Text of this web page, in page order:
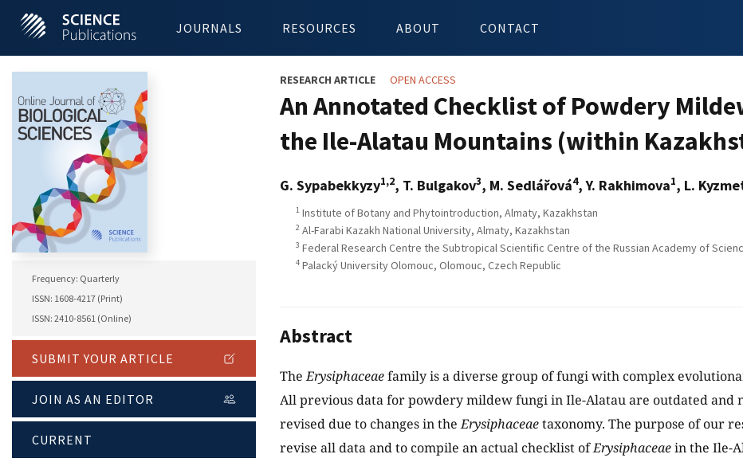
JOURNALS RESOURCES ABOUT CONTACT
Frequency: Quarterly
ISSN: 1608-4217 (Print)
ISSN: 2410-8561 (Online)
SUBMIT YOUR ARTICLE
JOIN AS AN EDITOR
CURRENT
RESEARCH ARTICLE OPEN ACCESS
An Annotated Checklist of Powdery
the Ile-Alatau Mountains (within
G. Sypabekkyzy1,2, T. Bulgakov3, M. Sedlářová4, Y. Rakhimova1, L.
1 Institute of Botany and Phytointroduction, Almaty, Kazakhstan
2 Al-Farabi Kazakh National University, Almaty, Kazakhstan
3 Federal Research Centre the Subtropical Scientific Centre of the Russian Academy of
4 Palacký University Olomouc, Olomouc, Czech Republic
Abstract
TheErysiphaceaefamily is a diverse group of fungi with complex
All previous data for powdery mildew fungi in Ile-Alatau are outdated and
revised due to changes in theErysiphaceaetaxonomy. The purpose of our
revise all data and to compile an actual checklist ofErysiphaceaein the Ile-